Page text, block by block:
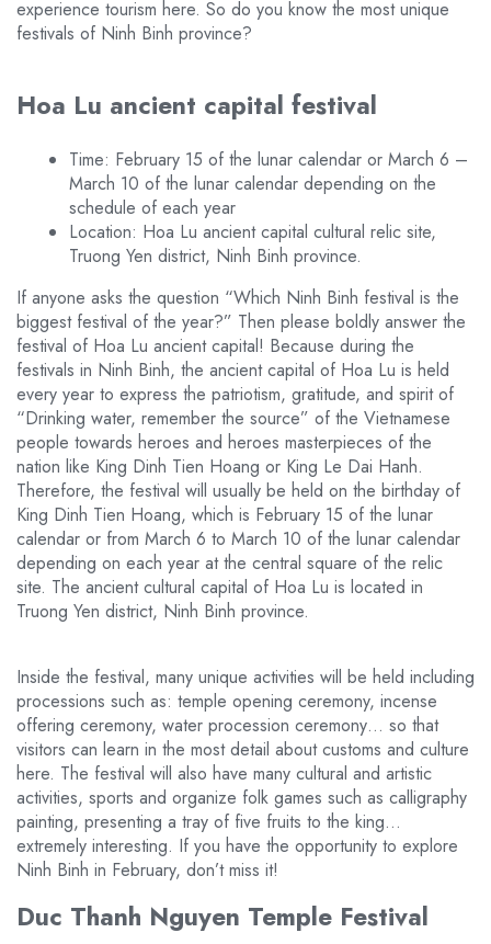
experience tourism here. So do you know the most unique
festivals of Ninh Binh province?
Hoa Lu ancient capital festival
Time: February 15 of the lunar calendar or March 6 –
March 10 of the lunar calendar depending on the
schedule of each year
Location: Hoa Lu ancient capital cultural relic site,
Truong Yen district, Ninh Binh province.
If anyone asks the question “Which Ninh Binh festival is the
biggest festival of the year?” Then please boldly answer the
festival of Hoa Lu ancient capital! Because during the
festivals in Ninh Binh, the ancient capital of Hoa Lu is held
every year to express the patriotism, gratitude, and spirit of
“Drinking water, remember the source” of the Vietnamese
people towards heroes and heroes masterpieces of the
nation like King Dinh Tien Hoang or King Le Dai Hanh.
Therefore, the festival will usually be held on the birthday of
King Dinh Tien Hoang, which is February 15 of the lunar
calendar or from March 6 to March 10 of the lunar calendar
depending on each year at the central square of the relic
site. The ancient cultural capital of Hoa Lu is located in
Truong Yen district, Ninh Binh province.
Inside the festival, many unique activities will be held including
processions such as: temple opening ceremony, incense
offering ceremony, water procession ceremony… so that
visitors can learn in the most detail about customs and culture
here. The festival will also have many cultural and artistic
activities, sports and organize folk games such as calligraphy
painting, presenting a tray of five fruits to the king…
extremely interesting. If you have the opportunity to explore
Ninh Binh in February, don’t miss it!
Duc Thanh Nguyen Temple Festival